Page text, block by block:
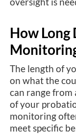
How Long
The length of
on what the
can range
of your
monitoring
meet specific